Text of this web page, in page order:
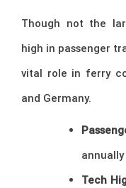
Though not the
high in passenger
vital role in ferry
and Germany.
annually
Tech